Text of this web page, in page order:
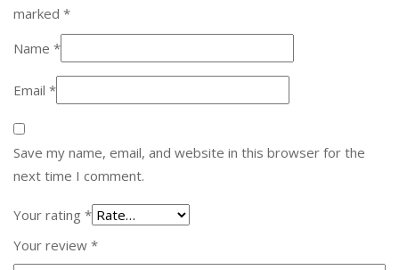
marked *
Name *
Email *
Save my name, email, and website in this browser for the
next time I comment.
Your rating *
Your review *